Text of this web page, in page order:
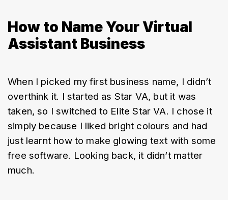
How to Name Your Virtual
Assistant Business
When I picked my first business name, I didn’t
overthink it. I started as Star VA, but it was
taken, so I switched to Elite Star VA. I chose it
simply because I liked bright colours and had
just learnt how to make glowing text with some
free software. Looking back, it didn’t matter
much.